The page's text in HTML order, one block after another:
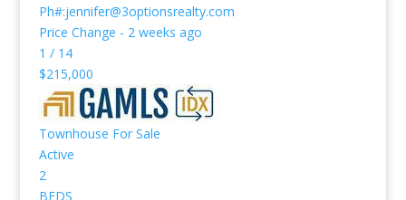
Ph#:jennifer@3optionsrealty.com
Price Change - 2 weeks ago
1 / 14
$215,000
Townhouse For Sale
Active
2
BEDS